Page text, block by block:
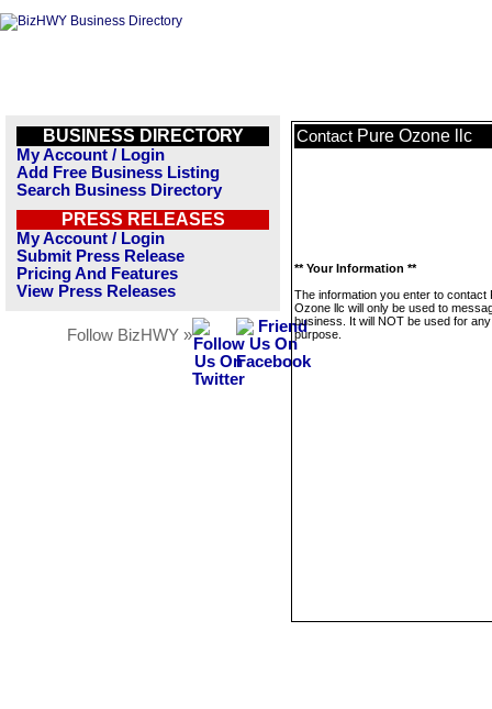
BUSINESS DIRECTORY
My Account / Login
Add Free Business Listing
Search Business Directory
PRESS RELEASES
My Account / Login
Submit Press Release
Pricing And Features
View Press Releases
Follow BizHWY »
Contact Pure Ozone llc
** Your Information **
The information you enter to contact
Ozone llc will only be used to
business. It will NOT be used for
purpose.